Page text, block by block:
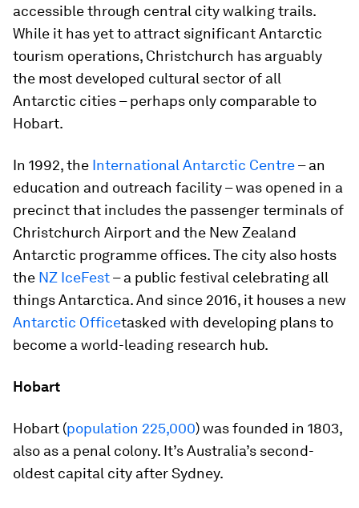
accessible through central city walking trails.
While it has yet to attract significant Antarctic
tourism operations, Christchurch has arguably
the most developed cultural sector of all
Antarctic cities – perhaps only comparable to
Hobart.
In 1992, the International Antarctic Centre– an
education and outreach facility – was opened in a
precinct that includes the passenger terminals of
Christchurch Airport and the New Zealand
Antarctic programme offices. The city also hosts
the NZ IceFest– a public festival celebrating all
things Antarctica. And since 2016, it houses a new
Antarctic Officetasked with developing plans to
become a world-leading research hub.
Hobart
Hobart (population 225,000) was founded in 1803,
also as a penal colony. It’s Australia’s second-
oldest capital city after Sydney.